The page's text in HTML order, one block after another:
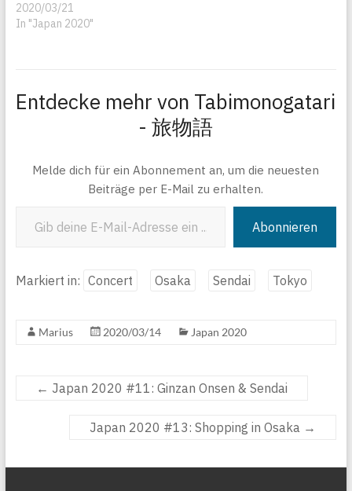
2020/03/21
In "Japan 2020"
Entdecke mehr von Tabimonogatari
- 旅物語
Melde dich für ein Abonnement an, um die neuesten
Beiträge per E-Mail zu erhalten.
Abonnieren
Markiert in: Concert Osaka Sendai Tokyo
Marius 2020/03/14 Japan 2020
← Japan 2020 #11: Ginzan Onsen & Sendai
Japan 2020 #13: Shopping in Osaka →